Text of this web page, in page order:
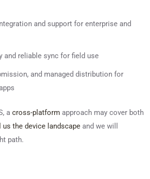
and support for enterprise and
and reliable sync for field use
and managed distribution for
across-platform approach may cover both
us the device landscape and we will
path.